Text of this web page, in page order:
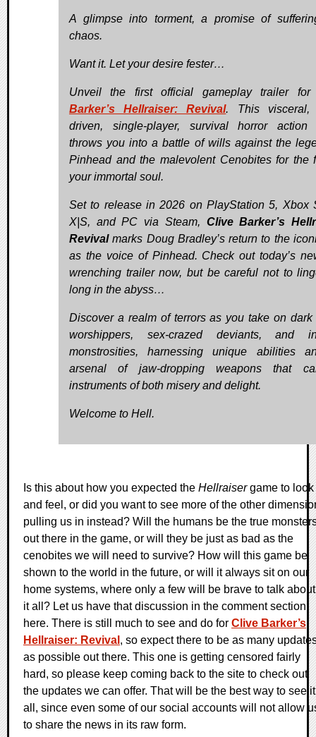
A glimpse into torment, a promise of
chaos.
Want it. Let your desire fester…
Unveil the first official gameplay trailer
Barker’s Hellraiser: Revival. This visceral,
driven, single-player, survival horror action
throws you into a battle of wills against the
Pinhead and the malevolent Cenobites for the
your immortal soul.
Set to release in 2026 on PlayStation 5, Xbox
X|S, and PC via Steam, Clive Barker’s
Revivalmarks Doug Bradley’s return to the
as the voice of Pinhead. Check out today’s
wrenching trailer now, but be careful not to
long in the abyss…
Discover a realm of terrors as you take on dark
worshippers, sex-crazed deviants, and
monstrosities, harnessing unique abilities
arsenal of jaw-dropping weapons that
instruments of both misery and delight.
Welcome to Hell.
Is this about how you expected the Hellraisergame to look
and feel, or did you want to see more of the other
pulling us in instead? Will the humans be the true
out there in the game, or will they be just as bad as the
cenobites we will need to survive? How will this game be
shown to the world in the future, or will it always sit on our
home systems, where only a few will be brave to talk about
it all? Let us have that discussion in the comment section
here. There is still much to see and do for Clive Barker’s
Hellraiser: Revival , so expect there to be as many
as possible out there. This one is getting censored fairly
hard, so please keep coming back to the site to check out
the updates we can offer. That will be the best way to see it
all, since even some of our social accounts will not allow
to share the news in its raw form.